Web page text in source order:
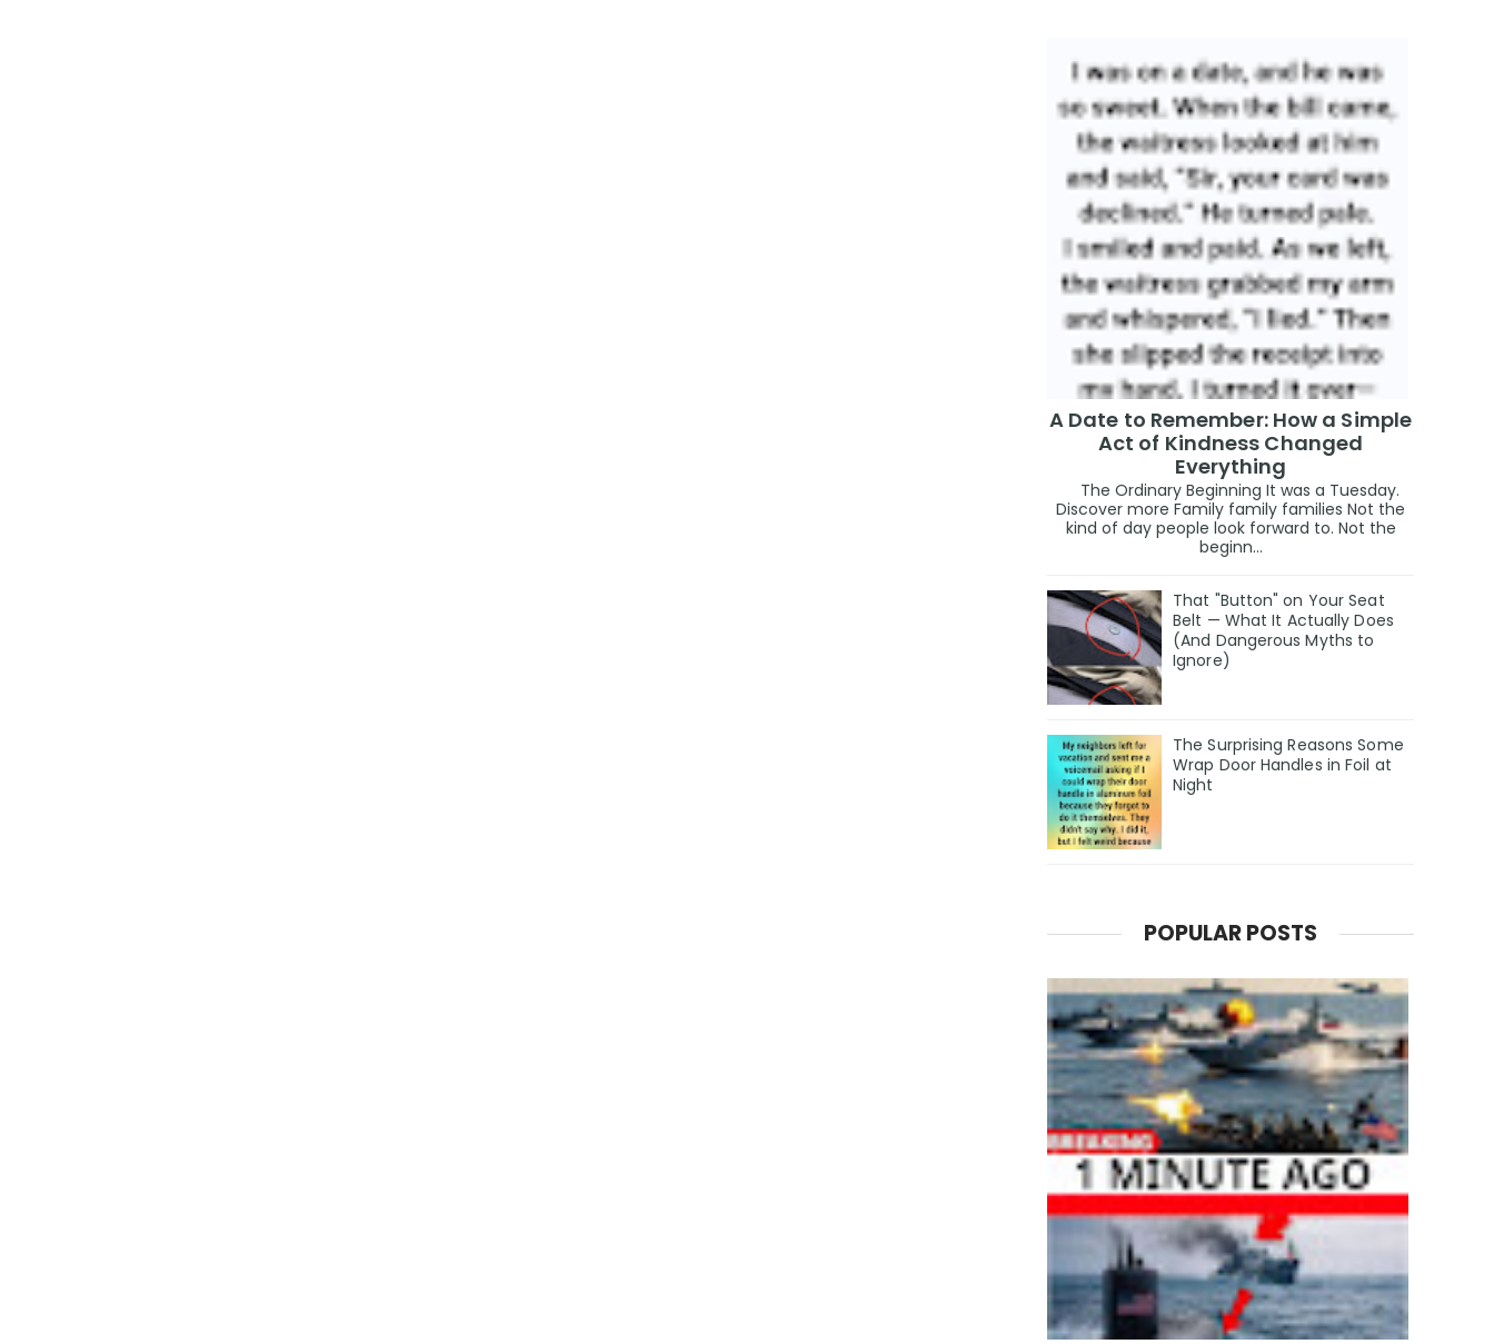
A Date to Remember: How a Simple
Act of Kindness Changed
Everything
The Ordinary Beginning It was a Tuesday.
Discover more Family family families Not the
kind of day people look forward to. Not the
beginn...
That "Button" on Your Seat
Belt — What It Actually Does
(And Dangerous Myths to
Ignore)
The Surprising Reasons Some
Wrap Door Handles in Foil at
Night
POPULAR POSTS